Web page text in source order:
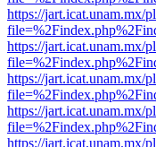
https://jart.icat.unam.mx/
https://jart.icat.unam.mx/
https://jart.icat.unam.mx/
https://jart.icat.unam.mx/
https://jart.icat.unam.mx/